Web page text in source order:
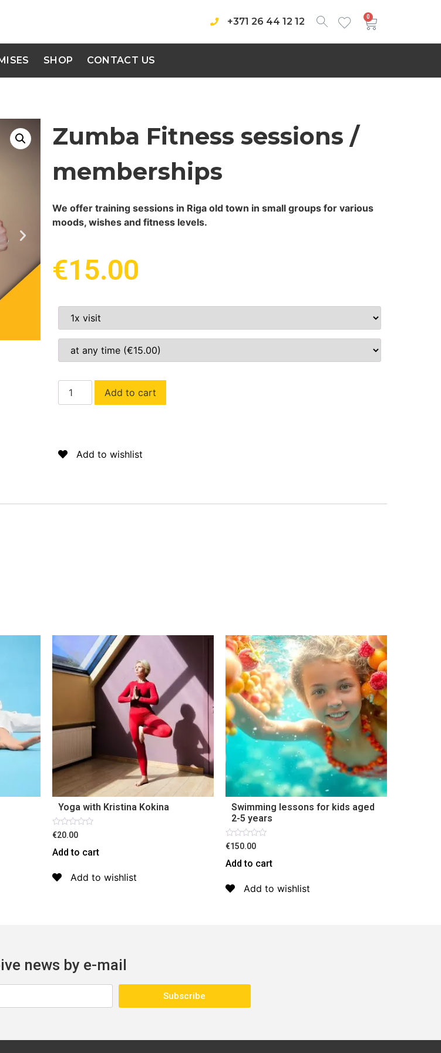
+371 26 44 12 12 0
SHOP CONTACT US
Zumba Fitness sessions /
memberships
We offer training sessions in Riga old town in small groups for various
moods, wishes and fitness levels.
€15.00
Add to cart
Add to wishlist
Yoga with Kristina Kokina
Rated
0
out
of
€20.00
Add to cart
Add to wishlist
Swimming lessons for kids aged
2-5 years
Rated
0
out
of
€150.00
Add to cart
Add to wishlist
news by e-mail
Subscribe